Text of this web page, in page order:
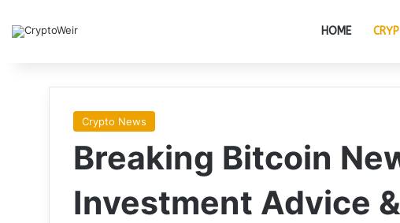
HOME
Crypto News
Breaking Bitcoin
Investment Advice